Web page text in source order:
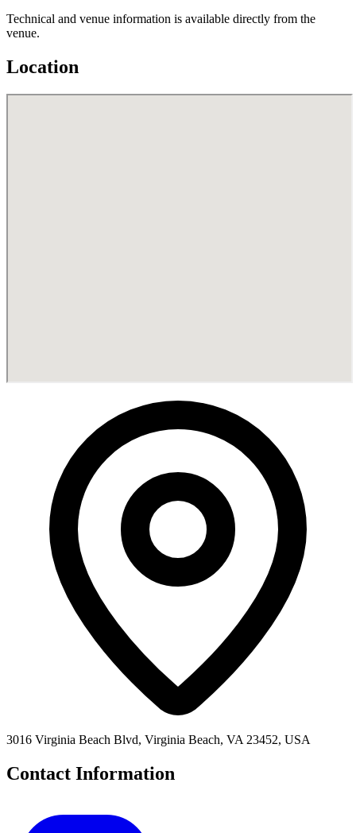
Technical and venue information is available directly from the
venue.
Location
3016 Virginia Beach Blvd, Virginia Beach, VA 23452, USA
Contact Information